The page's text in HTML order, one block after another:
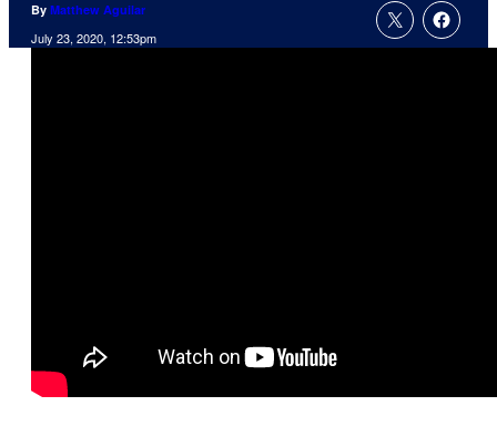
By Matthew Aguilar
July 23, 2020, 12:53pm